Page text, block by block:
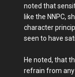
noted that
like the NNPC,
character
seen to have
He noted, that
refrain from